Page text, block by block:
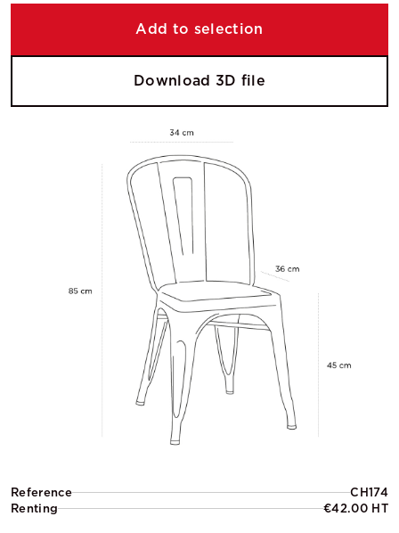
Reference
CH174
Renting
€42.00 HT
Add to selection
Download 3D file